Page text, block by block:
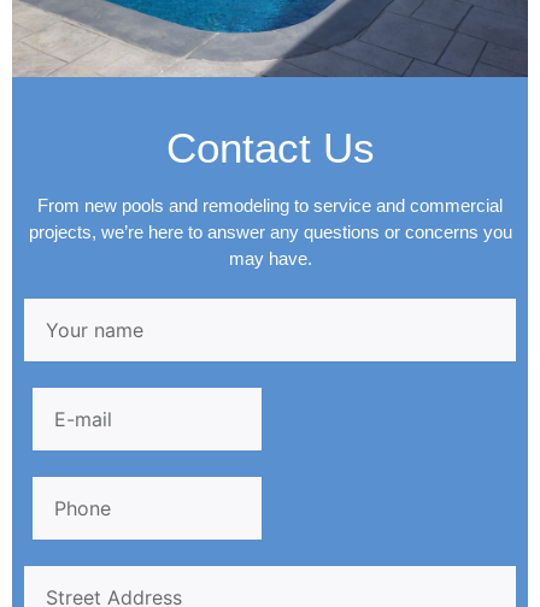
Contact Us
From new pools and remodeling to service and commercial
projects, we’re here to answer any questions or concerns you
may have.